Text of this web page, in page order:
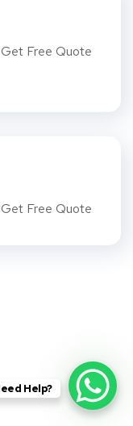
Free Quote
Free Quote
Help?